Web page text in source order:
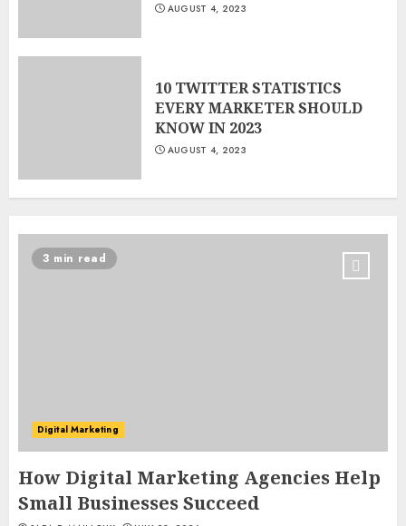
AUGUST 4, 2023
10 TWITTER STATISTICS
EVERY MARKETER SHOULD
KNOW IN 2023
AUGUST 4, 2023
3 min read
Digital Marketing
How Digital Marketing Agencies Help
Small Businesses Succeed